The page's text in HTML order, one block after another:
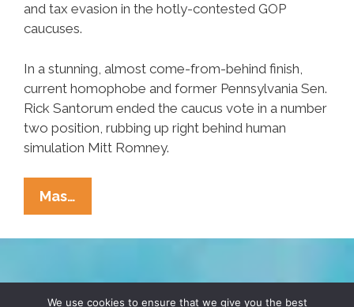
and tax evasion in the hotly-contested GOP
caucuses.
In a stunning, almost come-from-behind finish,
current homophobe and former Pennsylvania Sen.
Rick Santorum ended the caucus vote in a number
two position, rubbing up right behind human
simulation Mitt Romney.
Mas…
Analysis:
Hatred
Poor
Edges
TERMS & CONDITIONS PRIVACY POLICY
We use cookies to ensure that we give you the best